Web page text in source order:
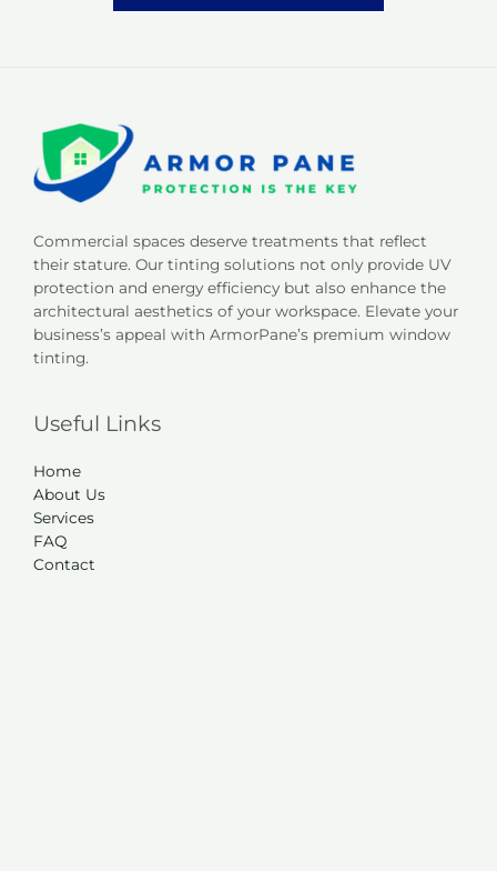
Commercial spaces deserve treatments that reflect
their stature. Our tinting solutions not only provide UV
protection and energy efficiency but also enhance the
architectural aesthetics of your workspace. Elevate your
business’s appeal with ArmorPane’s premium window
tinting.
Useful Links
Home
About Us
Services
FAQ
Contact